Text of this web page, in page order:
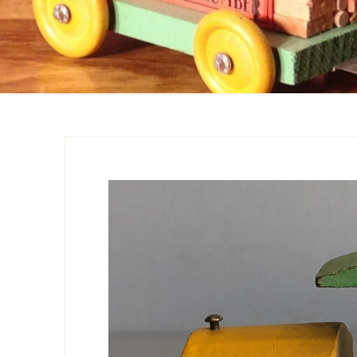
Company Locations
Keystone Related
Photos
Catalogs